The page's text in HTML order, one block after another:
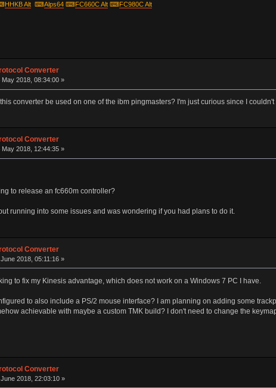
HHKB Alt⌨Alps64⌨FC660C Alt⌨FC980C Alt
Converter
May 2018, 08:34:00 »
converter be used on one of the ibm pingmasters? I'm just curious since I
Converter
May 2018, 12:44:35 »
to release an fc660m controller?
running into some issues and was wondering if you had plans to do it.
Converter
2018, 05:11:16 »
to fix my Kinesis advantage, which does not work on a Windows 7 PC I have.
to also include a PS/2 mouse interface? I am planning on adding some
achievable with maybe a custom TMK build? I don't need to change the
Converter
2018, 22:03:10 »